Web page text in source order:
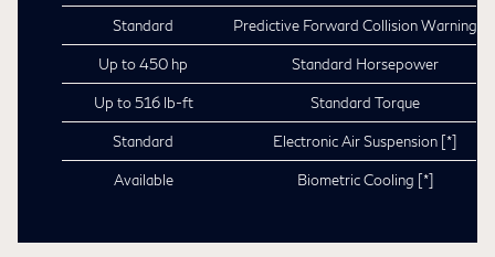
Standard Predictive Forward Collision Warning
Up to 450 hp Standard Horsepower
Up to 516 lb-ft Standard Torque
Standard Electronic Air Suspension [*]
Available Biometric Cooling [*]